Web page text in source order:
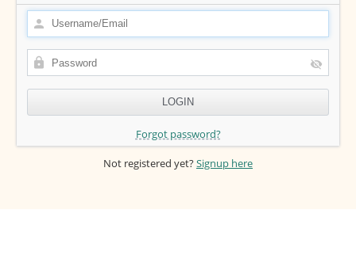
Forgot password?
Not registered yet?Signup here